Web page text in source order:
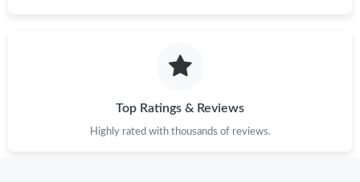
Top Ratings & Reviews
Highly rated with thousands of reviews.